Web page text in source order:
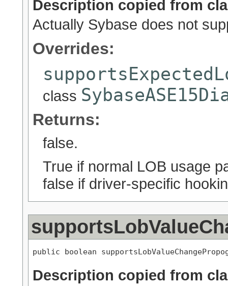
Description copied from
Actually Sybase does not
Overrides:
class
Returns:
false.
True if normal LOB usage
false if driver-specific
public boolean
Description copied from